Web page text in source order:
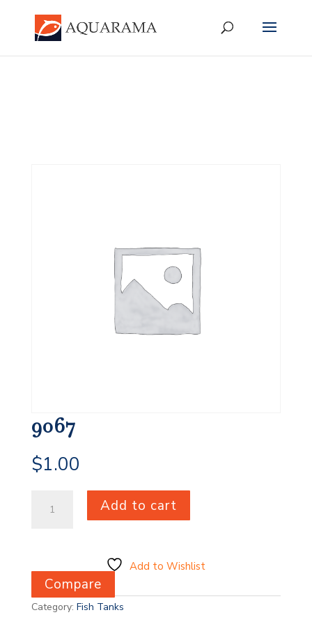
9067
$1.00
quantity
Add to cart
Add to Wishlist
Compare
Category: Fish Tanks